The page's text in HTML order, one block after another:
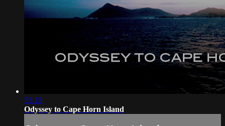
53:13
Odyssey to Cape Horn Island